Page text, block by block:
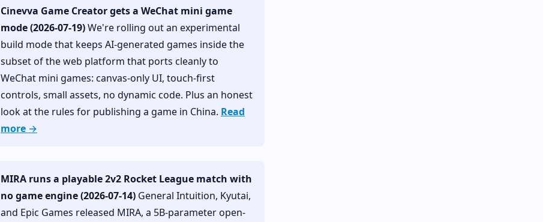
Cinevva Game Creator gets a WeChat mini game
mode (2026-07-19)We're rolling out an experimental
build mode that keeps AI-generated games inside the
subset of the web platform that ports cleanly to
WeChat mini games: canvas-only UI, touch-first
controls, small assets, no dynamic code. Plus an honest
look at the rules for publishing a game in China. Read
more →
MIRA runs a playable 2v2 Rocket League match with
no game engine (2026-07-14) General Intuition, Kyutai,
and Epic Games released MIRA, a 5B-parameter open-